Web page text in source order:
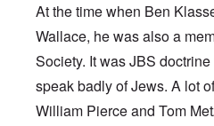
At the time when Ben
Wallace, he was also a
Society. It was JBS
speak badly of Jews. A lot
William Pierce and Tom